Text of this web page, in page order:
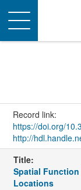
Toggle
navigation
Record link:
https://doi.org/
http://
Title:
Spatial
Locations